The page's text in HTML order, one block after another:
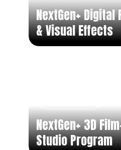
NextGen+
& Visual Effects
NextGen+ 3D
Studio Program